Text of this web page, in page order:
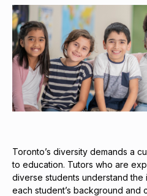
Toronto’s diversity demands a
to education. Tutors who are
diverse students understand
each student’s background and